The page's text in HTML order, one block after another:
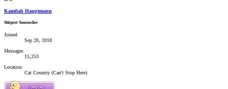
Kamilah Hauptmann
Shitpost Sommelier
Joined
Sep 20, 2018
Messages
15,253
Location
Cat Country (Can't Stop Here)